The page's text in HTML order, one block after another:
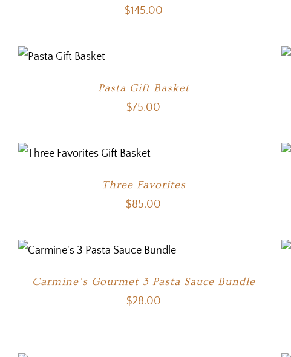
$145.00
Pasta Gift Basket
$75.00
Three Favorites
$85.00
Carmine’s Gourmet 3 Pasta Sauce Bundle
$28.00